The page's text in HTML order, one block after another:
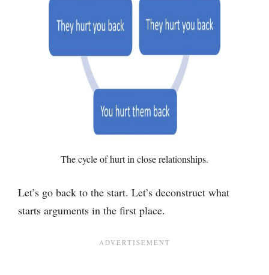
The cycle of hurt in close relationships.
Let’s go back to the start. Let’s deconstruct what
starts arguments in the first place.